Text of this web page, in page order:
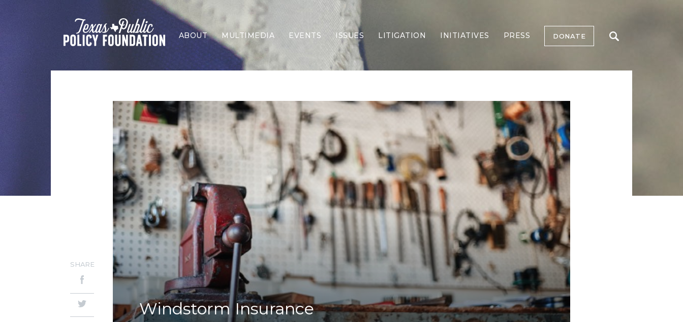
ABOUT MULTIMEDIA EVENTS ISSUES
Border Security
Economy
Election Integrity
Energy & Environment
Family
Foreign Policy
Forging Texas
Health Care
Higher Education
Homelessness
Islamism
K-12 Education
Property Rights
Public Safety
Recovery Agenda
Taxes & Spending
Technology
Water
LITIGATION INITIATIVES PRESS DONATE
Windstorm Insurance
SHARE